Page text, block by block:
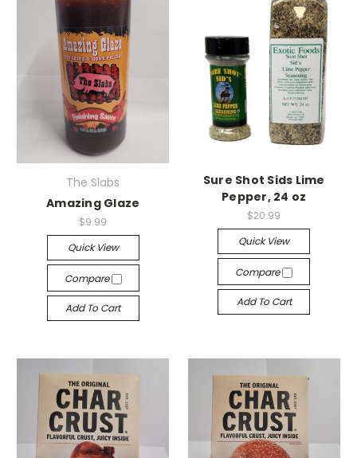
The Slabs
Amazing Glaze
$9.99
Quick View
Compare
Add To Cart
Sure Shot Sids Lime
Pepper, 24 oz
$20.99
Quick View
Compare
Add To Cart